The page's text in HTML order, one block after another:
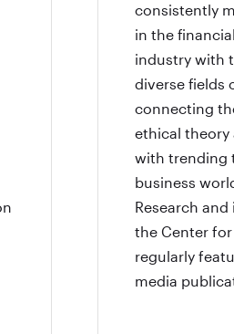
consistently
in the
industry with
diverse fields
connecting
ethical theory
with trending
business
Research
the Center
regularly
media